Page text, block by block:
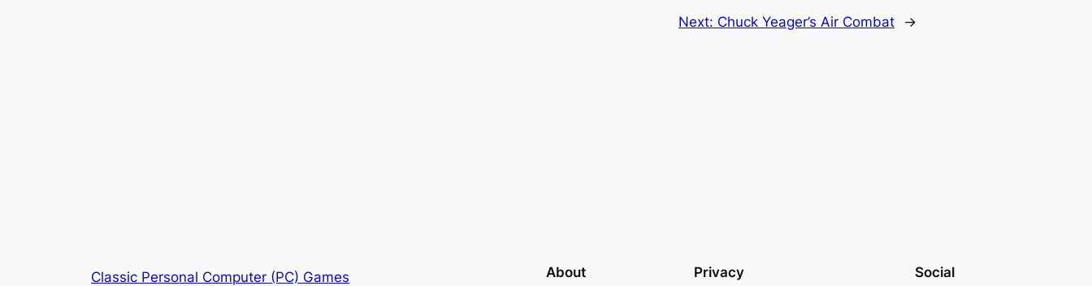
Next: Chuck Yeager’s Air Combat →
Classic Personal Computer (PC) Games About Privacy Social